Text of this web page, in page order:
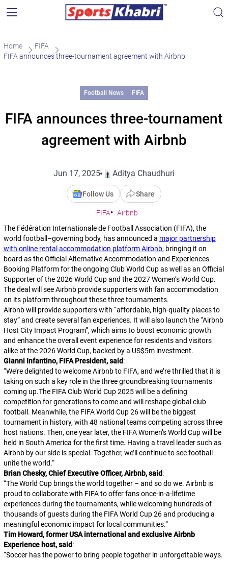
Home
FIFA
FIFA announces three-tournament agreement with Airbnb
Football News FIFA
FIFA announces three-tournament
agreement with Airbnb
Jun 17, 2025 Aditya Chaudhuri
Follow Us Share
FIFA
Airbnb
The Fédération Internationale de Football Association (FIFA), the
world football–governing body, has announced a major partnership
with online rental accommodation platform Airbnb, bringing it on
board as the Official Alternative Accommodation and Experiences
Booking Platform for the ongoing Club World Cup as well as an Official
Supporter of the 2026 World Cup and the 2027 Women’s World Cup.
The deal will see Airbnb provide supporters with fan accommodation
on its platform throughout these three tournaments.
Airbnb will provide supporters with “affordable, high-quality places to
stay” and create several fan experiences. It will also launch the “Airbnb
Host City Impact Program”, which aims to boost economic growth
and enhance the overall event experience for residents and visitors
alike at the 2026 World Cup, backed by a US$5m investment.
Gianni Infantino, FIFA President, said:
“We’re delighted to welcome Airbnb to FIFA, and we’re thrilled that it is
taking on such a key role in the three groundbreaking tournaments
coming up.The FIFA Club World Cup 2025 will be a defining
competition for generations to come and will reshape global club
football. Meanwhile, the FIFA World Cup 26 will be the biggest
tournament in history, with 48 national teams competing across three
host nations. Then, one year later, the FIFA Women’s World Cup will be
held in South America for the first time. Having a travel leader such as
Airbnb by our side is special. Together, we’ll continue to see football
unite the world.“
Brian Chesky, Chief Executive Officer, Airbnb, said:
“The World Cup brings the world together – and so do we. Airbnb is
proud to collaborate with FIFA to offer fans once-in-a-lifetime
experiences during the tournaments, while welcoming hundreds of
thousands of guests during the FIFA World Cup 26 and producing a
meaningful economic impact for local communities.“
Tim Howard, former USA international and exclusive Airbnb
Experience host, said:
“Soccer has the power to bring people together in unforgettable ways.